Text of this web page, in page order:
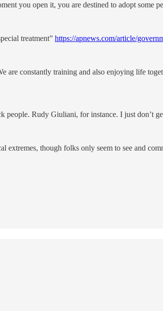
you open it, you are destined to adopt some
treatment” https://apnews.com/article/
are constantly training and also enjoying life
people. Rudy Giuliani, for instance. I just don’t
extremes, though folks only seem to see and